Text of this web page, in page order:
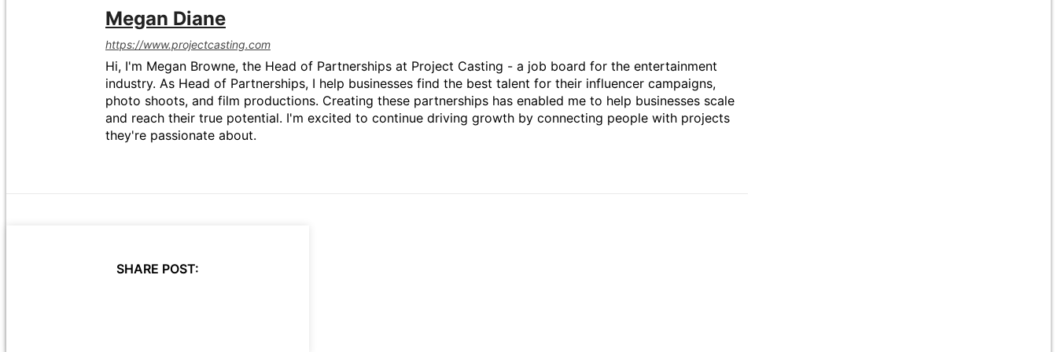
Megan Diane
https://www.projectcasting.com
Hi, I'm Megan Browne, the Head of Partnerships at Project Casting - a job board for the entertainment
industry. As Head of Partnerships, I help businesses find the best talent for their influencer campaigns,
photo shoots, and film productions. Creating these partnerships has enabled me to help businesses scale
and reach their true potential. I'm excited to continue driving growth by connecting people with projects
they're passionate about.
SHARE POST: